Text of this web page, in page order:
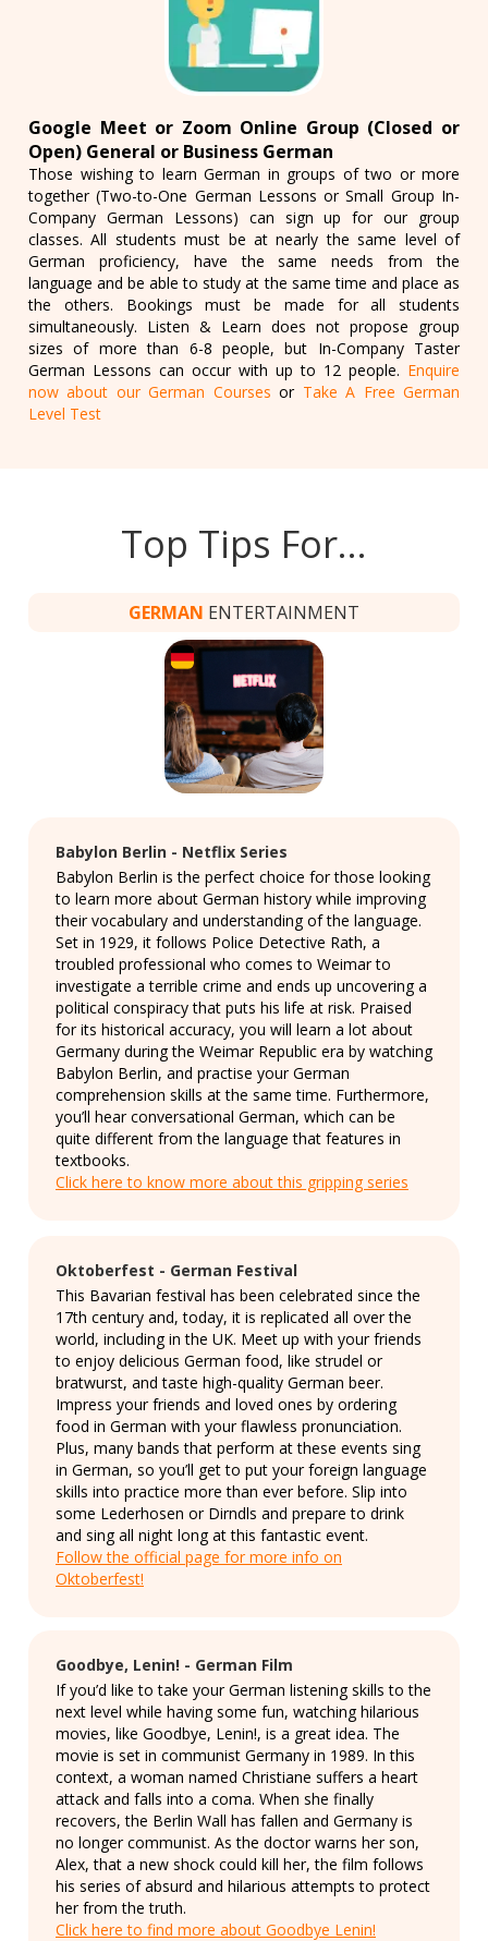
Google Meet or Zoom Online Group (Closed or
Open) General or Business German
Those wishing to learn German in groups of two or more
together (Two-to-One German Lessons or Small Group In-
Company German Lessons) can sign up for our group
classes. All students must be at nearly the same level of
German proficiency, have the same needs from the
language and be able to study at the same time and place as
the others. Bookings must be made for all students
simultaneously. Listen & Learn does not propose group
sizes of more than 6-8 people, but In-Company Taster
German Lessons can occur with up to 12 people. Enquire
now about our German Courses or Take A Free German
Level Test
Top Tips For…
GERMAN ENTERTAINMENT
Babylon Berlin - Netflix Series
Babylon Berlin is the perfect choice for those looking
to learn more about German history while improving
their vocabulary and understanding of the language.
Set in 1929, it follows Police Detective Rath, a
troubled professional who comes to Weimar to
investigate a terrible crime and ends up uncovering a
political conspiracy that puts his life at risk. Praised
for its historical accuracy, you will learn a lot about
Germany during the Weimar Republic era by watching
Babylon Berlin, and practise your German
comprehension skills at the same time. Furthermore,
you’ll hear conversational German, which can be
quite different from the language that features in
textbooks.
Click here to know more about this gripping series
Oktoberfest - German Festival
This Bavarian festival has been celebrated since the
17th century and, today, it is replicated all over the
world, including in the UK. Meet up with your friends
to enjoy delicious German food, like strudel or
bratwurst, and taste high-quality German beer.
Impress your friends and loved ones by ordering
food in German with your flawless pronunciation.
Plus, many bands that perform at these events sing
in German, so you’ll get to put your foreign language
skills into practice more than ever before. Slip into
some Lederhosen or Dirndls and prepare to drink
and sing all night long at this fantastic event.
Follow the official page for more info on
Oktoberfest!
Goodbye, Lenin! - German Film
If you’d like to take your German listening skills to the
next level while having some fun, watching hilarious
movies, like Goodbye, Lenin!, is a great idea. The
movie is set in communist Germany in 1989. In this
context, a woman named Christiane suffers a heart
attack and falls into a coma. When she finally
recovers, the Berlin Wall has fallen and Germany is
no longer communist. As the doctor warns her son,
Alex, that a new shock could kill her, the film follows
his series of absurd and hilarious attempts to protect
her from the truth.
Click here to find more about Goodbye Lenin!